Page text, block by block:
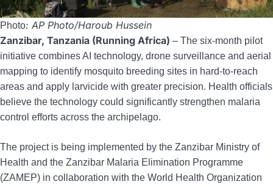
Photo: AP Photo/Haroub Hussein
Zanzibar, Tanzania (Running Africa) – The six-month pilot
initiative combines AI technology, drone surveillance and aerial
mapping to identify mosquito breeding sites in hard-to-reach
areas and apply larvicide with greater precision. Health officials
believe the technology could significantly strengthen malaria
control efforts across the archipelago.
The project is being implemented by the Zanzibar Ministry of
Health and the Zanzibar Malaria Elimination Programme
(ZAMEP) in collaboration with the World Health Organization